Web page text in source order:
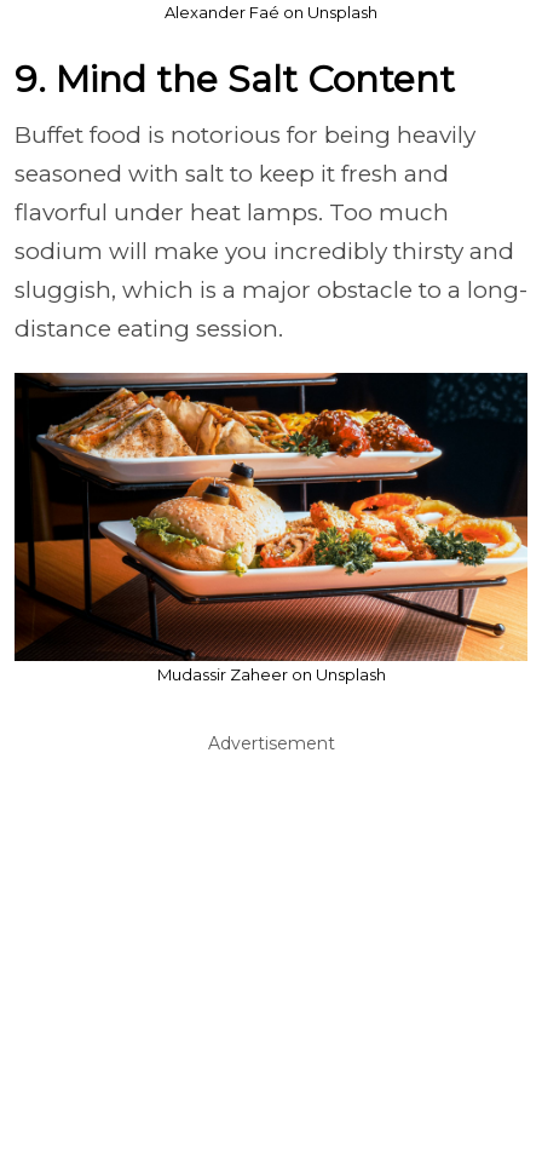
Alexander Faé on Unsplash
9. Mind the Salt Content
Buffet food is notorious for being heavily
seasoned with salt to keep it fresh and
flavorful under heat lamps. Too much
sodium will make you incredibly thirsty and
sluggish, which is a major obstacle to a long-
distance eating session.
Mudassir Zaheer on Unsplash
Advertisement